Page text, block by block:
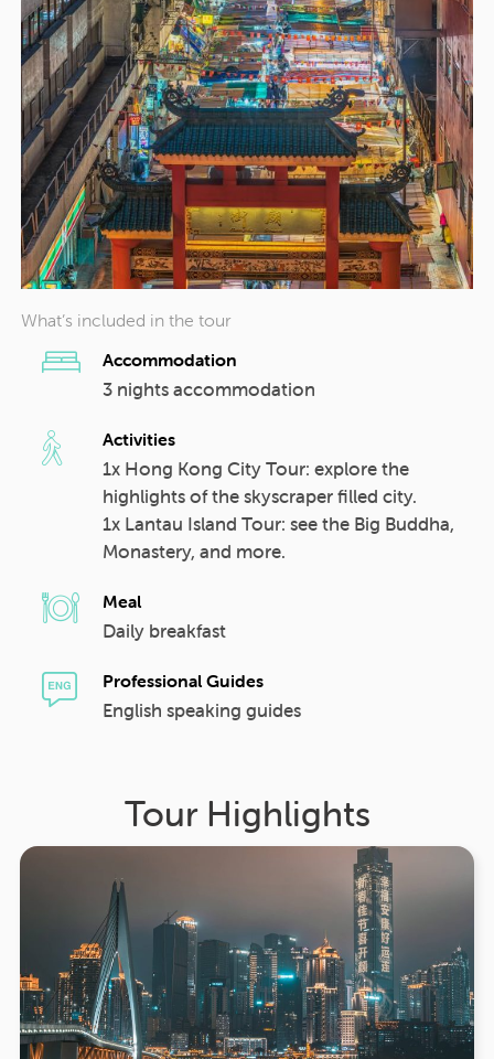
What’s included in the tour
Accommodation
3 nights accommodation
Activities
1x Hong Kong City Tour: explore the
highlights of the skyscraper filled city.
1x Lantau Island Tour: see the Big Buddha,
Monastery, and more.
Meal
Daily breakfast
Professional Guides
English speaking guides
Tour Highlights